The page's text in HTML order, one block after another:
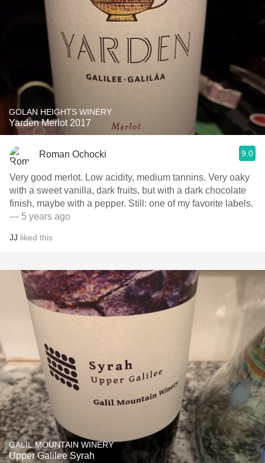
GOLAN HEIGHTS WINERY
Yarden Merlot 2017
Roman Ochocki 9.0
Very good merlot. Low acidity, medium tannins. Very oaky
with a sweet vanilla, dark fruits, but with a dark chocolate
finish, maybe with a pepper. Still: one of my favorite labels.
— 5 years ago
JJ liked this
GALIL MOUNTAIN WINERY
Upper Galilee Syrah